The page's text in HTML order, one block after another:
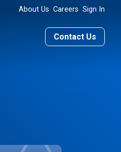
About Us Careers Sign In
Contact Us